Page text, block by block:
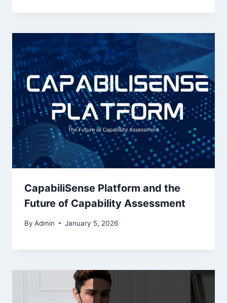
CapabiliSense Platform and the
Future of Capability Assessment
By Admin January 5, 2026